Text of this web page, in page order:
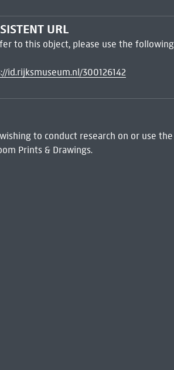
URL
to this object, please use the
id.rijksmuseum.nl/300126142
to conduct research on or use
Prints & Drawings.